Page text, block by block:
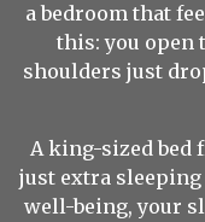
a bedroom that
this: you open
shoulders just
A king-sized bed
just extra sleeping
well-being, your